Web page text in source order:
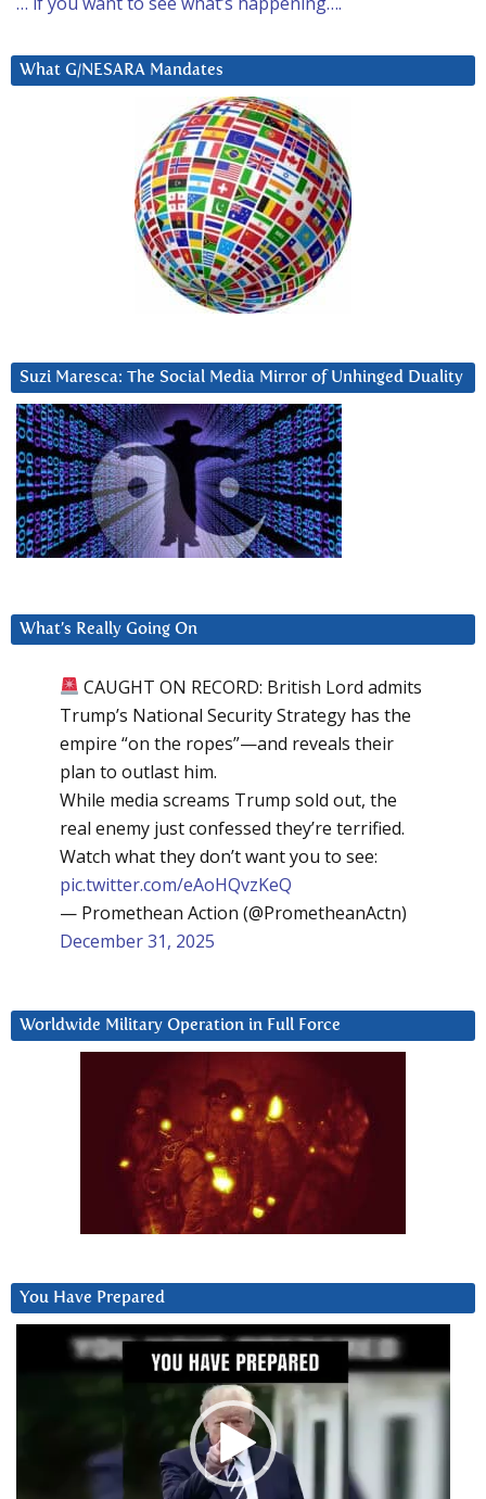
What G/NESARA Mandates
Suzi Maresca: The Social Media Mirror of Unhinged Duality
What’s Really Going On
CAUGHT ON RECORD: British Lord admits
Trump’s National Security Strategy has the
empire “on the ropes”—and reveals their
plan to outlast him.
While media screams Trump sold out, the
real enemy just confessed they’re terrified.
Watch what they don’t want you to see:
pic.twitter.com/eAoHQvzKeQ
— Promethean Action (@PrometheanActn)
December 31, 2025
Worldwide Military Operation in Full Force
You Have Prepared